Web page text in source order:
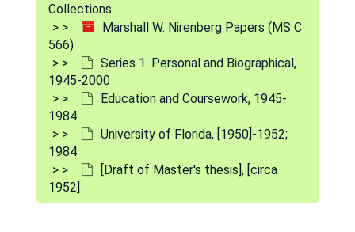
Collections
Marshall W. Nirenberg Papers (MS C
566)
Series 1: Personal and Biographical,
1945-2000
Education and Coursework, 1945-
1984
University of Florida, [1950]-1952;
1984
[Draft of Master's thesis], [circa
1952]